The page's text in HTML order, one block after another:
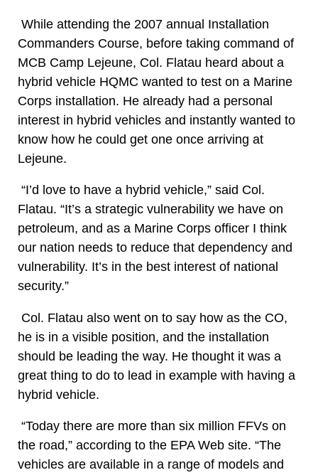
While attending the 2007 annual Installation
Commanders Course, before taking command of
MCB Camp Lejeune, Col. Flatau heard about a
hybrid vehicle HQMC wanted to test on a Marine
Corps installation. He already had a personal
interest in hybrid vehicles and instantly wanted to
know how he could get one once arriving at
Lejeune.
“I’d love to have a hybrid vehicle,” said Col.
Flatau. “It’s a strategic vulnerability we have on
petroleum, and as a Marine Corps officer I think
our nation needs to reduce that dependency and
vulnerability. It’s in the best interest of national
security.”
Col. Flatau also went on to say how as the CO,
he is in a visible position, and the installation
should be leading the way. He thought it was a
great thing to do to lead in example with having a
hybrid vehicle.
“Today there are more than six million FFVs on
the road,” according to the EPA Web site. “The
vehicles are available in a range of models and